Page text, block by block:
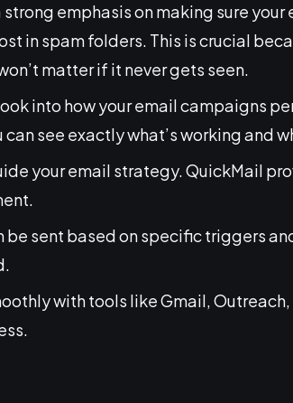
emphasis on making sure your
in spam folders. This is crucial
matter if it never gets seen.
into how your email campaigns
see exactly what’s working and
your email strategy. QuickMail
be sent based on specific triggers
with tools like Gmail,